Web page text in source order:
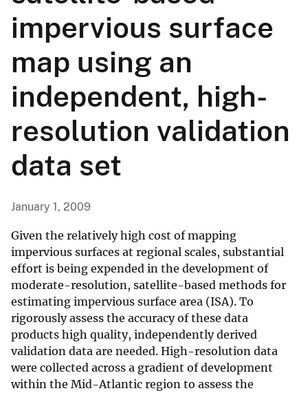
impervious surface
map using an
independent, high-
resolution validation
data set
January 1, 2009
Given the relatively high cost of mapping
impervious surfaces at regional scales, substantial
effort is being expended in the development of
moderate-resolution, satellite-based methods for
estimating impervious surface area (ISA). To
rigorously assess the accuracy of these data
products high quality, independently derived
validation data are needed. High-resolution data
were collected across a gradient of development
within the Mid-Atlantic region to assess the